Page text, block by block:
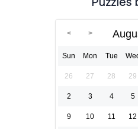
Sun Mon Tue
26 27 28 29
2 3 4 5
9 10 11 12